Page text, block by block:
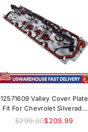
12571609 Valley Cover Plate
Fit For Chevrolet Silverado
1500 GM 5.3L AFM/DOD
Regular
$299.00$209.99